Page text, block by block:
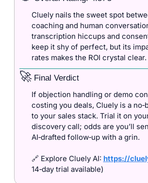
Cluely nails the sweet spot
coaching and human
transcription hiccups and
keep it shy of perfect, but its
rates makes the ROI crystal clear.
🚀 Final Verdict
If objection handling or demo
costing you deals, Cluely is a
to your sales stack. Trial it on
discovery call; odds are you’ll
AI‑drafted follow‑up with a grin.
🔗 Explore Cluely AI: https://
14‑day trial available)